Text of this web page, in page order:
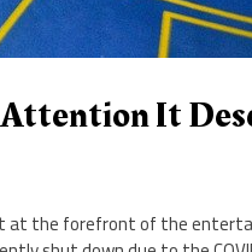
It
at the forefront of the